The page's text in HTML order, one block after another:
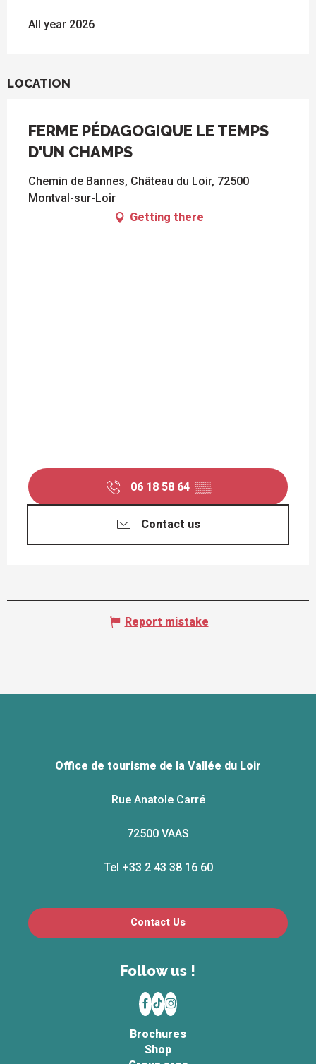
All year 2026
LOCATION
FERME PÉDAGOGIQUE LE TEMPS
D'UN CHAMPS
Chemin de Bannes, Château du Loir, 72500
Montval-sur-Loir
Getting there
06 18 58 64 ▒▒
Contact us
Report mistake
Office de tourisme de la Vallée du Loir
Rue Anatole Carré
72500 VAAS
Tel +33 2 43 38 16 60
Contact Us
Follow us !
Brochures
Shop